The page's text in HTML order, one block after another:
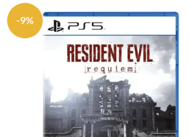
-9%